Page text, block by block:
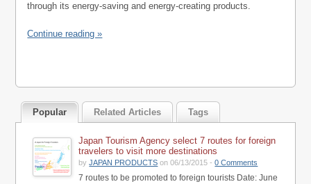
through its energy-saving and energy-creating products.
Continue reading »
Popular Related Articles Tags
Japan Tourism Agency select 7 routes for foreign
travelers to visit more destinations
byJAPAN PRODUCTS on 06/13/2015 -0 Comments
7 routes to be promoted to foreign tourists Date: June